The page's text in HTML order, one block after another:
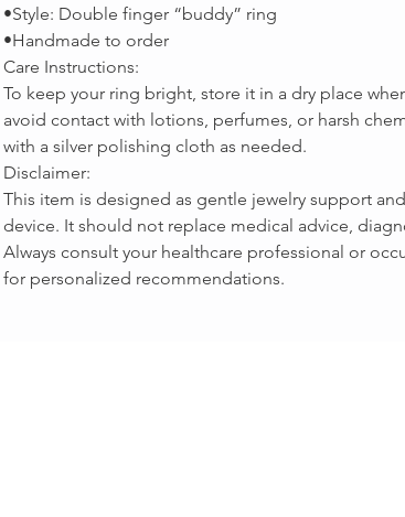
•Style: Double finger “buddy” ring
•Handmade to order
Care Instructions:
To keep your ring bright, store it in a dry place
avoid contact with lotions, perfumes, or harsh
with a silver polishing cloth as needed.
Disclaimer:
This item is designed as gentle jewelry support
device. It should not replace medical advice,
Always consult your healthcare professional or
for personalized recommendations.